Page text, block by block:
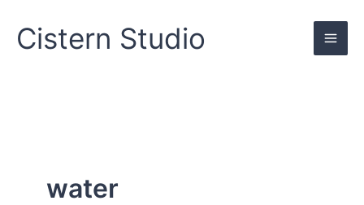
content
Cistern Studio
water